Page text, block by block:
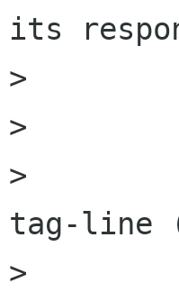
its
>
>
>
tag-line
>